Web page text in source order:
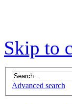
Skip to
Advanced search